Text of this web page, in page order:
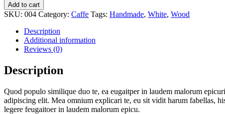
Add to cart
SKU: 004 Category: Caffe Tags: Handmade, White, Wood
Description
Additional information
Reviews (0)
Description
Quod populo similique duo te, ea eugaitper in laudem malorum
adipiscing elit. Mea omnium explicari te, eu sit vidit harum fabellas,
legere feugaitoer in laudem malorum epicu.